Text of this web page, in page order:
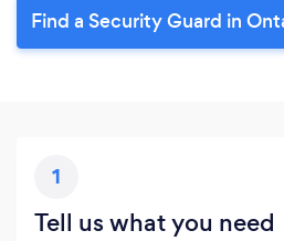
Find a Security Guard in
1
Tell us what you need